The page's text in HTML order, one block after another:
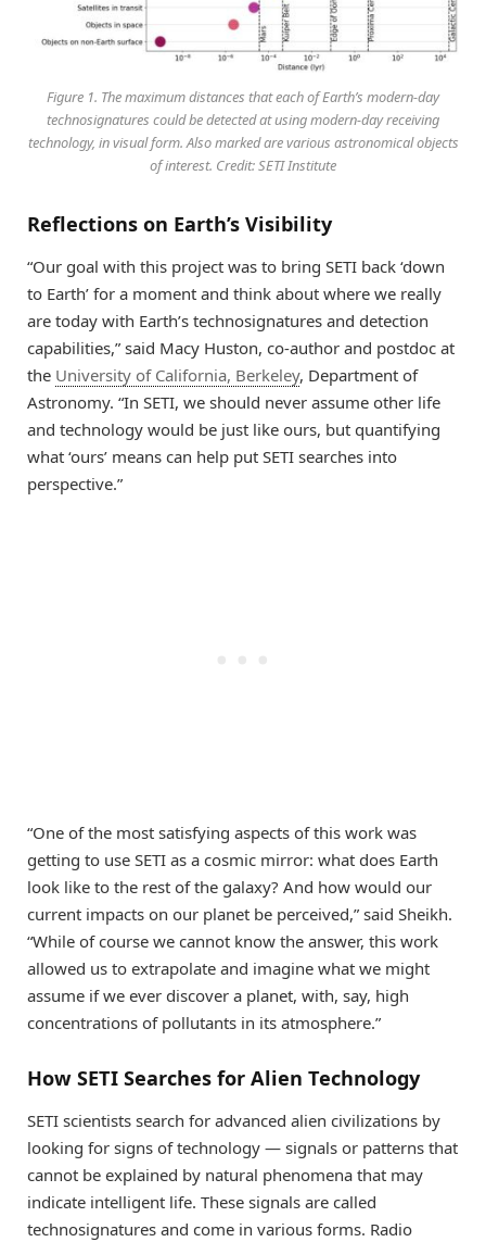
Figure 1. The maximum distances that each of Earth’s modern-day
technosignatures could be detected at using modern-day receiving
technology, in visual form. Also marked are various astronomical objects
of interest. Credit: SETI Institute
Reflections on Earth’s Visibility
“Our goal with this project was to bring SETI back ‘down
to Earth’ for a moment and think about where we really
are today with Earth’s technosignatures and detection
capabilities,” said Macy Huston, co-author and postdoc at
the University of California, Berkeley, Department of
Astronomy. “In SETI, we should never assume other life
and technology would be just like ours, but quantifying
what ‘ours’ means can help put SETI searches into
perspective.”
“One of the most satisfying aspects of this work was
getting to use SETI as a cosmic mirror: what does Earth
look like to the rest of the galaxy? And how would our
current impacts on our planet be perceived,” said Sheikh.
“While of course we cannot know the answer, this work
allowed us to extrapolate and imagine what we might
assume if we ever discover a planet, with, say, high
concentrations of pollutants in its atmosphere.”
How SETI Searches for Alien Technology
SETI scientists search for advanced alien civilizations by
looking for signs of technology — signals or patterns that
cannot be explained by natural phenomena that may
indicate intelligent life. These signals are called
technosignatures and come in various forms. Radio